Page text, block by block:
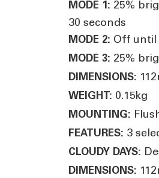
MODE 1: 25%
30 seconds
MODE 2: Off until
MODE 3: 25%
DIMENSIONS:
WEIGHT: 0.15kg
MOUNTING:
FEATURES: 3
CLOUDY DAYS:
DIMENSIONS: